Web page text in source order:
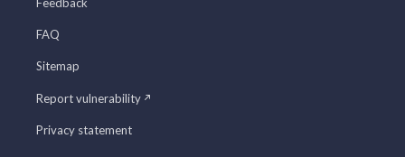
FAQ
Sitemap
Report vulnerability
Privacy statement